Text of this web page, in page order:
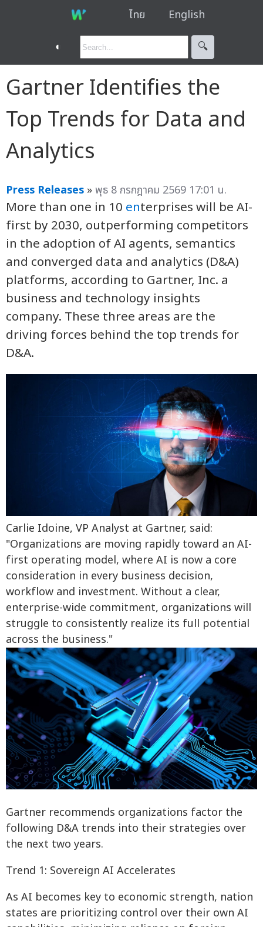
ไทย English
◐ 🔍︎
Gartner Identifies the
Top Trends for Data and
Analytics
Press Releases »พุธ 8 กรกฎาคม 2569 17:01 น.
More than one in 10 enterprises will be AI-
first by 2030, outperforming competitors
in the adoption of AI agents, semantics
and converged data and analytics (D&A)
platforms, according to Gartner, Inc. a
business and technology insights
company. These three areas are the
driving forces behind the top trends for
D&A.
Carlie Idoine, VP Analyst at Gartner, said:
"Organizations are moving rapidly toward an AI-
first operating model, where AI is now a core
consideration in every business decision,
workflow and investment. Without a clear,
enterprise-wide commitment, organizations will
struggle to consistently realize its full potential
across the business."
Gartner recommends organizations factor the
following D&A trends into their strategies over
the next two years.
Trend 1: Sovereign AI Accelerates
As AI becomes key to economic strength, nation
states are prioritizing control over their own AI